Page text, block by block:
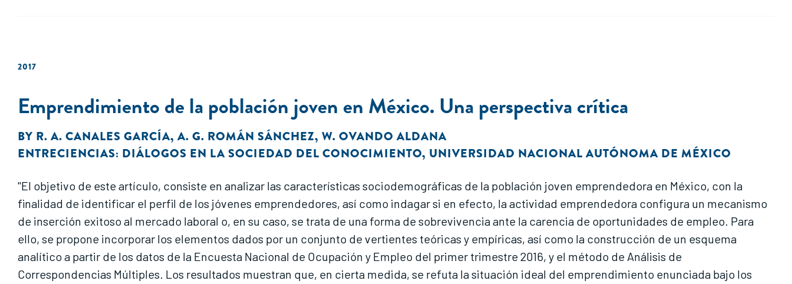
2017
Emprendimiento de la población joven en México. Una perspectiva crítica
BY R. A. CANALES GARCÍA, A. G. ROMÁN SÁNCHEZ, W. OVANDO ALDANA
ENTRECIENCIAS: DIÁLOGOS EN LA SOCIEDAD DEL CONOCIMIENTO, UNIVERSIDAD NACIONAL AUTÓNOMA DE MÉXICO
"El objetivo de este artículo, consiste en analizar las características sociodemográficas de la población joven emprendedora en México, con la
finalidad de identificar el perfil de los jóvenes emprendedores, así como indagar si en efecto, la actividad emprendedora configura un mecanismo
de inserción exitoso al mercado laboral o, en su caso, se trata de una forma de sobrevivencia ante la carencia de oportunidades de empleo. Para
ello, se propone incorporar los elementos dados por un conjunto de vertientes teóricas y empíricas, así como la construcción de un esquema
analítico a partir de los datos de la Encuesta Nacional de Ocupación y Empleo del primer trimestre 2016, y el método de Análisis de
Correspondencias Múltiples. Los resultados muestran que, en cierta medida, se refuta la situación ideal del emprendimiento enunciada bajo los